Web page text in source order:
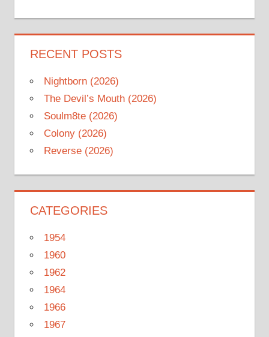
RECENT POSTS
Nightborn (2026)
The Devil’s Mouth (2026)
Soulm8te (2026)
Colony (2026)
Reverse (2026)
CATEGORIES
1954
1960
1962
1964
1966
1967